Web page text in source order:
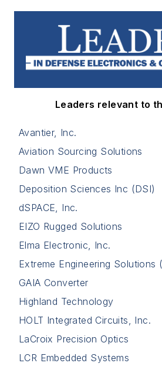
Leaders relevant to
Avantier, Inc.
Aviation Sourcing Solutions
Dawn VME Products
Deposition Sciences Inc (DSI)
dSPACE, Inc.
EIZO Rugged Solutions
Elma Electronic, Inc.
Extreme Engineering Solutions
GAIA Converter
Highland Technology
HOLT Integrated Circuits, Inc.
LaCroix Precision Optics
LCR Embedded Systems